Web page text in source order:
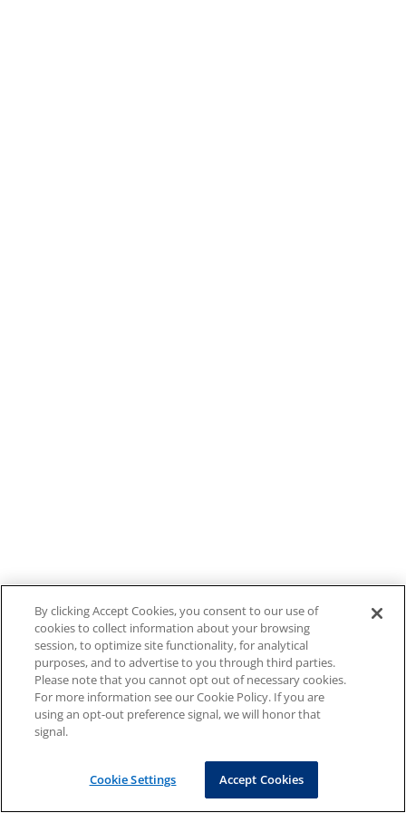
By clicking Accept Cookies, you consent to our use of
cookies to collect information about your browsing
session, to optimize site functionality, for analytical
purposes, and to advertise to you through third parties.
Please note that you cannot opt out of necessary cookies.
For more information see our Cookie Policy. If you are
using an opt-out preference signal, we will honor that
signal.
Cookie Settings Accept Cookies